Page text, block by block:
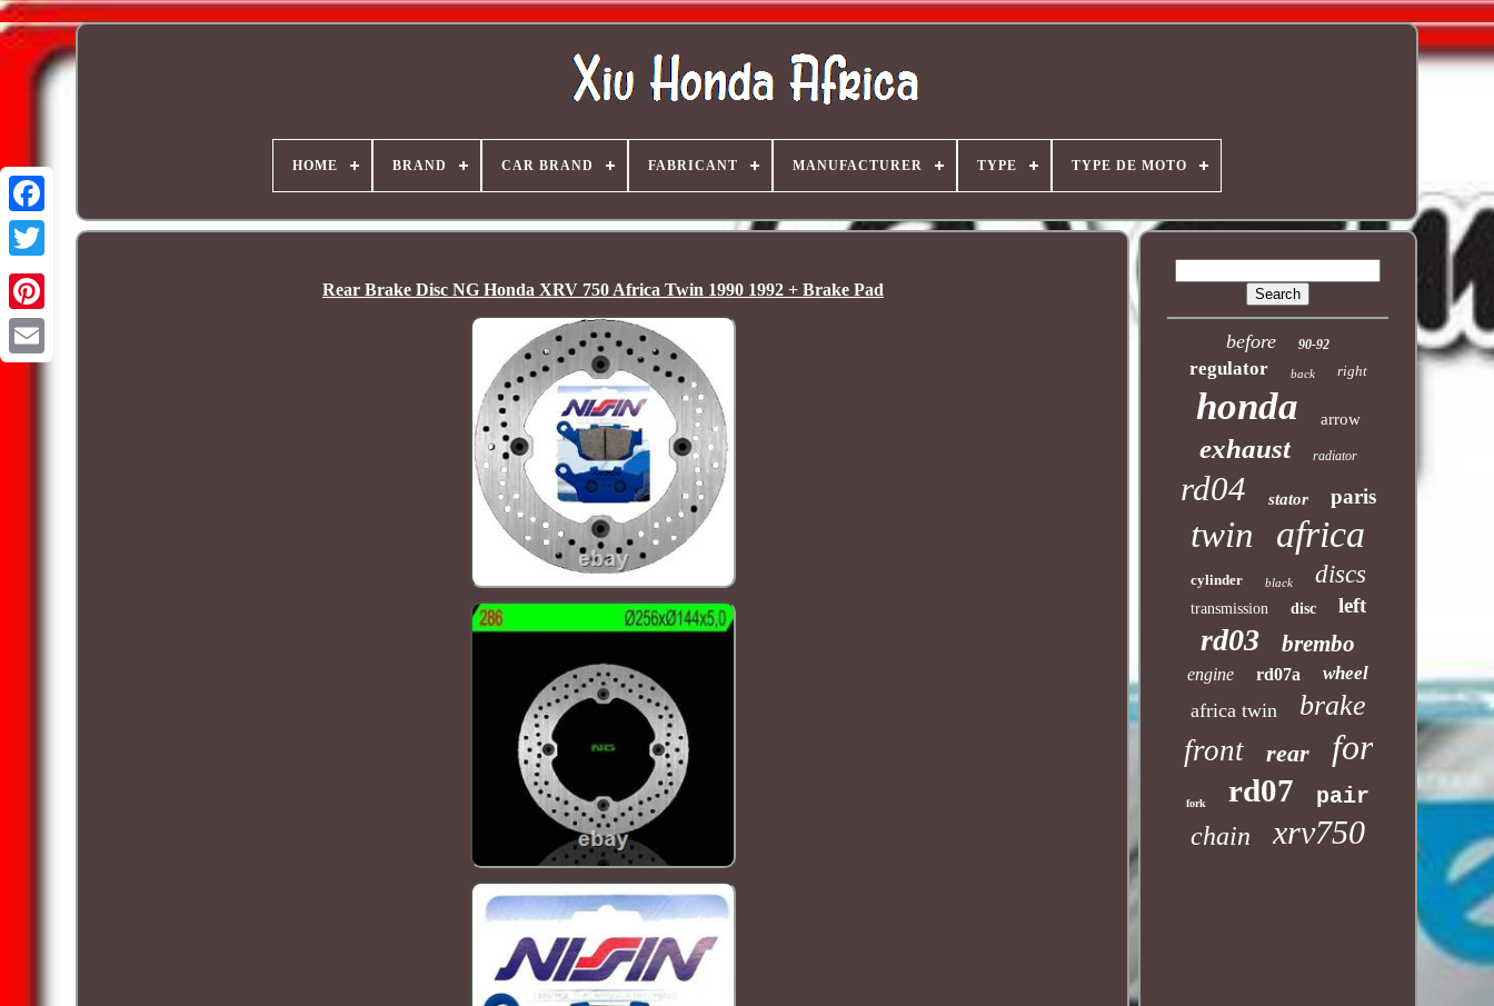
HOME BRAND CAR BRAND FABRICANT MANUFACTURER TYPE TYPE DE MOTO
Rear Brake Disc NG Honda XRV 750 Africa Twin 1990 1992 + Brake Pad
before 90-92
regulator back right
honda arrow
exhaust radiator
rd04 stator paris
twin africa
cylinder black discs
transmission disc left
rd03 brembo
engine rd07a wheel
africa twin brake
front rear for
fork rd07 pair
chain xrv750